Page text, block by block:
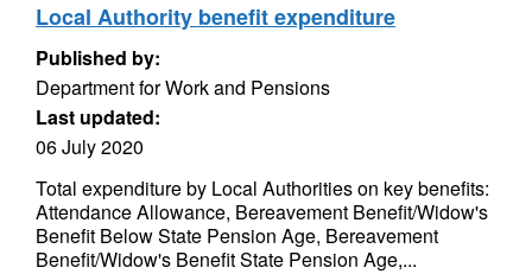
Local Authority benefit expenditure
Published by:
Department for Work and Pensions
Last updated:
06 July 2020
Total expenditure by Local Authorities on key benefits:
Attendance Allowance, Bereavement Benefit/Widow's
Benefit Below State Pension Age, Bereavement
Benefit/Widow's Benefit State Pension Age,...